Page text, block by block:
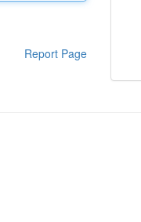
Report Page